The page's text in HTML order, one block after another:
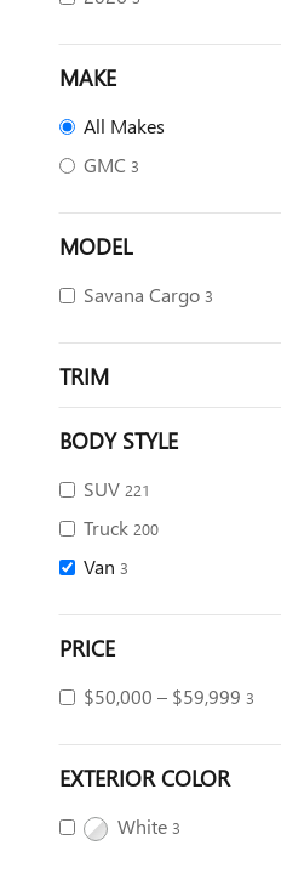
MAKE
All Makes
GMC 3
MODEL
Savana Cargo 3
TRIM
BODY STYLE
SUV 221
Truck 200
Van 3
PRICE
$50,000 – $59,999 3
EXTERIOR COLOR
White 3